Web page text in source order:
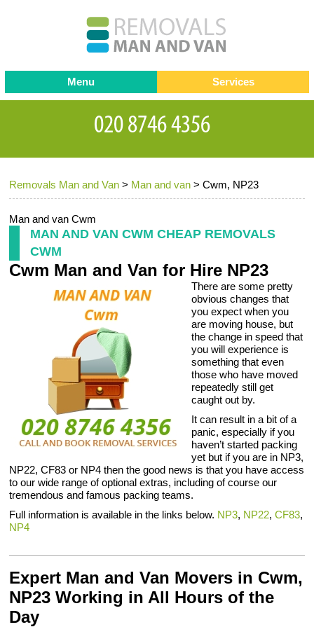
Removals Man and Van > Man and van >Cwm, NP23
Man and van Cwm
MAN AND VAN CWM CHEAP REMOVALS
CWM
Cwm Man and Van for Hire NP23
There are some pretty
obvious changes that
you expect when you
are moving house, but
the change in speed that
you will experience is
something that even
those who have moved
repeatedly still get
caught out by.
It can result in a bit of a
panic, especially if you
haven’t started packing
yet but if you are in NP3,
NP22, CF83 or NP4 then the good news is that you have access
to our wide range of optional extras, including of course our
tremendous and famous packing teams.
Full information is available in the links below. NP3, NP22,CF83,
NP4
Expert Man and Van Movers in Cwm,
NP23 Working in All Hours of the
Day
Menu
Testimonials
Contact us
Request a Quote
Services
Removals
Removal companies
Office Removals
Storage Services
Home Moving Service